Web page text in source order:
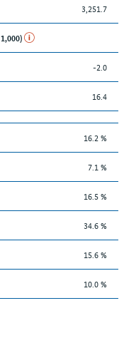
3,251.7
-2.0
16.4
16.2 %
7.1 %
16.5 %
34.6 %
15.6 %
10.0 %